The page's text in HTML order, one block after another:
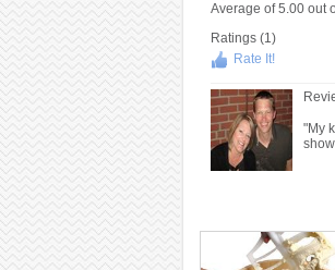
Average of5.00out
Ratings (1)
Rate It!
"My